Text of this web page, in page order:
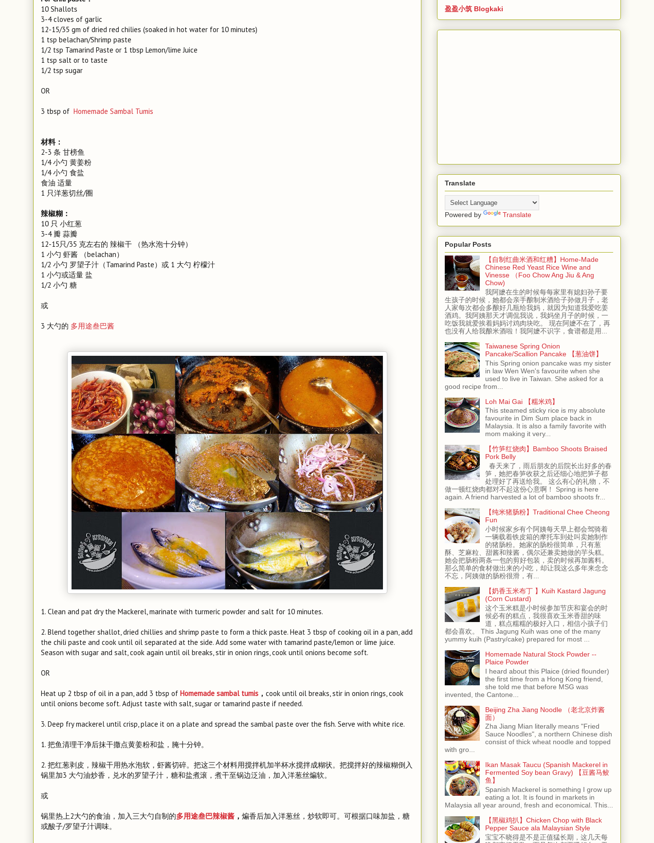
10 Shallots
3-4 cloves of garlic
12-15/35 gm of dried red chilies (soaked in hot water for 10 minutes)
1 tsp belachan/Shrimp paste
1/2 tsp Tamarind Paste or 1 tbsp Lemon/lime Juice
1 tsp salt or to taste
1/2 tsp sugar
OR
3 tbsp of Homemade Sambal Tumis
材料：
2-3 条 甘榜鱼
1/4 小勺 黄姜粉
1/4 小勺 食盐
食油 适量
1 只洋葱切丝/圈
辣椒糊：
10 只 小红葱
3-4 瓣 蒜瓣
12-15只/35 克左右的 辣椒干 （热水泡十分钟）
1 小勺 虾酱 （belachan）
1/2 小勺 罗望子汁（Tamarind Paste）或 1 大勺 柠檬汁
1 小勺或适量 盐
1/2 小勺 糖
或
3 大勺的 多用途叁巴酱
1. Clean and pat dry the Mackerel, marinate with turmeric powder and salt for 10 minutes.
2. Blend together shallot, dried chillies and shrimp paste to form a thick paste. Heat 3 tbsp of cooking oil in a pan, add
the chili paste and cook until oil separated at the side. Add some water with tamarind paste/lemon or lime juice.
Season with sugar and salt, cook again until oil breaks, stir in onion rings, cook until onions become soft.
OR
Heat up 2 tbsp of oil in a pan, add 3 tbsp of Homemade sambal tumis ， cook until oil breaks, stir in onion rings, cook
until onions become soft. Adjust taste with salt, sugar or tamarind paste if needed.
3. Deep fry mackerel until crisp, place it on a plate and spread the sambal paste over the fish. Serve with white rice.
1. 把鱼清理干净后抹干撒点黄姜粉和盐，腌十分钟。
2. 把红葱剥皮，辣椒干用热水泡软，虾酱切碎。把这三个材料用搅拌机加半杯水搅拌成糊状。把搅拌好的辣椒糊倒入
锅里加3 大勺油炒香，兑水的罗望子汁，糖和盐煮滚，煮干至锅边泛油，加入洋葱丝煸软。
或
锅里热上2大勺的食油，加入三大勺自制的多用途叁巴辣椒酱 ， 煸香后加入洋葱丝，炒软即可。可根据口味加盐，糖
或酸子/罗望子汁调味。
盈盈小筑 Blogkaki
Translate
Powered by Translate
Popular Posts
【自制红曲米酒和红糟】Home-Made
Chinese Red Yeast Rice Wine and
Vinesse （Foo Chow Ang Jiu & Ang
Chow)
我阿嬷在生的时候每每家里有媳妇孙子要
生孩子的时候，她都会亲手酿制米酒给子孙做月子，老
人家每次都会多酿好几瓶给我妈，就因为知道我爱吃姜
酒鸡。我阿姨那天才调侃我说，我妈坐月子的时候，一
吃饭我就爱挨着妈妈讨鸡肉块吃。 现在阿嬷不在了，再
也没有人给我酿米酒啦！我阿嬷不识字，食谱都是用...
Taiwanese Spring Onion
Pancake/Scallion Pancake 【葱油饼】
This Spring onion pancake was my sister
in law Wen Wen's favourite when she
used to live in Taiwan. She asked for a
good recipe from...
Loh Mai Gai 【糯米鸡】
This steamed sticky rice is my absolute
favourite in Dim Sum place back in
Malaysia. It is also a family favorite with
mom making it very...
【竹笋红烧肉】Bamboo Shoots Braised
Pork Belly
春天来了，雨后朋友的后院长出好多的春
笋，她把春笋收获之后还细心地把笋子都
处理好了再送给我。 这么有心的礼物，不
做一顿红烧肉都对不起这份心意啊！ Spring is here
again. A friend harvested a lot of bamboo shoots fr...
【纯米猪肠粉】Traditional Chee Cheong
Fun
小时候家乡有个阿姨每天早上都会驾骑着
一辆载着铁皮箱的摩托车到处叫卖她制作
的猪肠粉。她家的肠粉很简单，只有葱
酥、芝麻粒、甜酱和辣酱，偶尔还兼卖她做的芋头糕。
她会把肠粉两条一包的剪好包装，卖的时候再加酱料。
那么简单的食材做出来的小吃，却让我这么多年来念念
不忘，阿姨做的肠粉很滑，有...
【奶香玉米布丁 】Kuih Kastard Jagung
(Corn Custard)
这个玉米糕是小时候参加节庆和宴会的时
候必有的糕点，我很喜欢玉米香甜的味
道，糕点糯糯的极好入口，相信小孩子们
都会喜欢。 This Jagung Kuih was one of the many
yummy kuih (Pastry/cake) prepared for most ...
Homemade Natural Stock Powder --
Plaice Powder
I heard about this Plaice (dried flounder)
the first time from a Hong Kong friend,
she told me that before MSG was
invented, the Cantone...
Beijing Zha Jiang Noodle （老北京炸酱
面）
Zha Jiang Mian literally means "Fried
Sauce Noodles", a northern Chinese dish
consist of thick wheat noodle and topped
with gro...
Ikan Masak Taucu (Spanish Mackerel in
Fermented Soy bean Gravy) 【豆酱马鲛
鱼】
Spanish Mackerel is something I grow up
eating a lot. It is found in markets in
Malaysia all year around, fresh and economical. This...
【黑椒鸡扒】Chicken Chop with Black
Pepper Sauce ala Malaysian Style
宝宝不晓得是不是正值猛长期，这几天每